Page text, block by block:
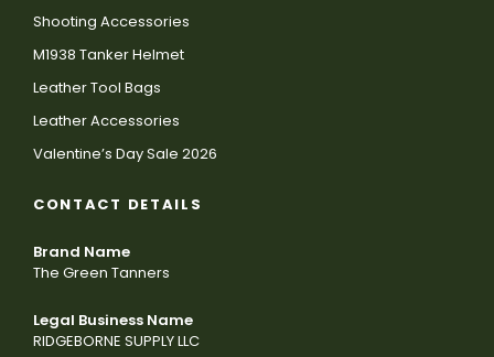
Shooting Accessories
M1938 Tanker Helmet
Leather Tool Bags
Leather Accessories
Valentine’s Day Sale 2026
CONTACT DETAILS
Brand Name
The Green Tanners
Legal Business Name
RIDGEBORNE SUPPLY LLC